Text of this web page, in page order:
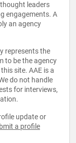
leaders
engagements. A
an agency
represents the
to be the agency
site. AAE is a
do not handle
for interviews,
update or
a profile